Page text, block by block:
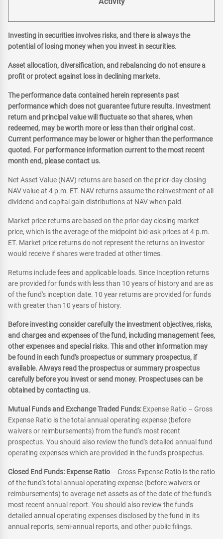
Investing in securities involves risks, and there is always the
potential of losing money when you invest in securities.
Asset allocation, diversification, and rebalancing do not ensure a
profit or protect against loss in declining markets.
The performance data contained herein represents past
performance which does not guarantee future results. Investment
return and principal value will fluctuate so that shares, when
redeemed, may be worth more or less than their original cost.
Current performance may be lower or higher than the performance
quoted. For performance information current to the most recent
month end, please contact us.
Net Asset Value (NAV) returns are based on the prior-day closing
NAV value at 4 p.m. ET. NAV returns assume the reinvestment of all
dividend and capital gain distributions at NAV when paid.
Market price returns are based on the prior-day closing market
price, which is the average of the midpoint bid-ask prices at 4 p.m.
ET. Market price returns do not represent the returns an investor
would receive if shares were traded at other times.
Returns include fees and applicable loads. Since Inception returns
are provided for funds with less than 10 years of history and are as
of the fund's inception date. 10 year returns are provided for funds
with greater than 10 years of history.
Before investing consider carefully the investment objectives, risks,
and charges and expenses of the fund, including management fees,
other expenses and special risks. This and other information may
be found in each fund's prospectus or summary prospectus, if
available. Always read the prospectus or summary prospectus
carefully before you invest or send money. Prospectuses can be
obtained by contacting us.
Mutual Funds and Exchange Traded Funds: Expense Ratio – Gross
Expense Ratio is the total annual operating expense (before
waivers or reimbursements) from the fund's most recent
prospectus. You should also review the fund's detailed annual fund
operating expenses which are provided in the fund's prospectus.
Closed End Funds: Expense Ratio – Gross Expense Ratio is the ratio
of the fund's total annual operating expense (before waivers or
reimbursements) to average net assets as of the date of the fund's
most recent annual report. You should also review the fund's
detailed annual operating expenses disclosed by the fund in its
annual reports, semi-annual reports, and other public filings.